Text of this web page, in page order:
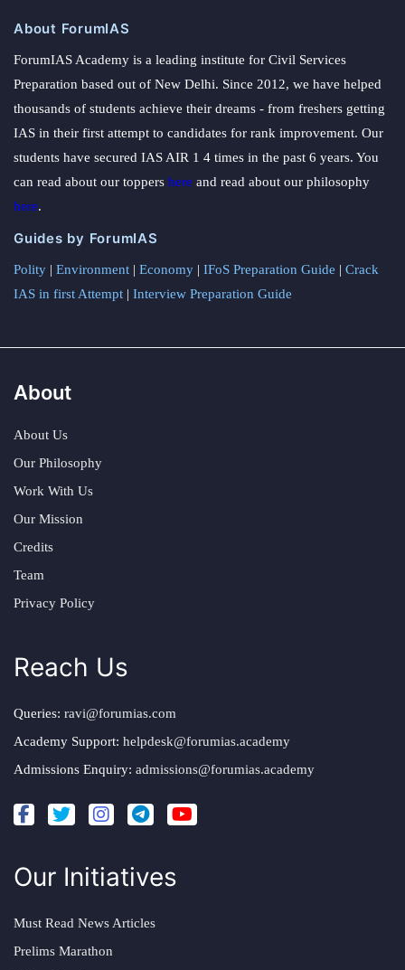
About ForumIAS
ForumIAS Academy is a leading institute for Civil Services
Preparation based out of New Delhi. Since 2012, we have helped
thousands of students achieve their dreams - from freshers getting
IAS in their first attempt to candidates for rank improvement. Our
students have secured IAS AIR 1 4 times in the past 6 years. You
can read about our toppers here and read about our philosophy
here.
Guides by ForumIAS
Polity | Environment | Economy | IFoS Preparation Guide | Crack
IAS in first Attempt | Interview Preparation Guide
About
About Us
Our Philosophy
Work With Us
Our Mission
Credits
Team
Privacy Policy
Reach Us
Queries: ravi@forumias.com
Academy Support: helpdesk@forumias.academy
Admissions Enquiry: admissions@forumias.academy
Our Initiatives
Must Read News Articles
Prelims Marathon